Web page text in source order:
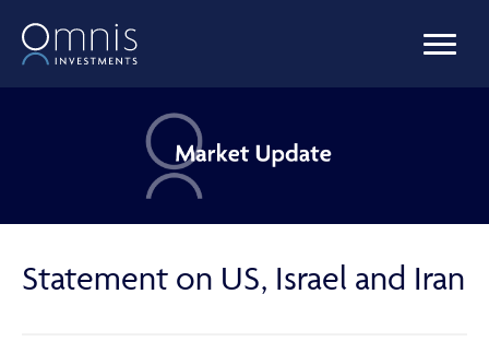
MANAGED PORTFOLIOS
OMNIS AGILITY
Statement on US, Israel and Iran